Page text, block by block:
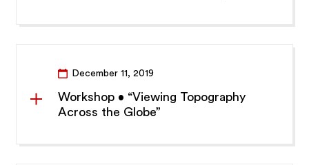
December 11, 2019
Workshop • “Viewing Topography
Across the Globe”